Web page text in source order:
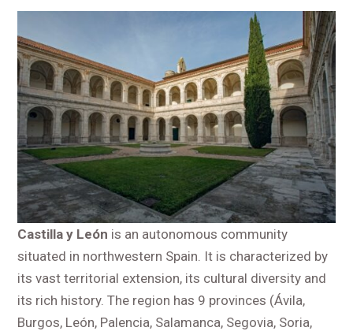
Castilla y León is an autonomous community
situated in northwestern Spain. It is characterized by
its vast territorial extension, its cultural diversity and
its rich history. The region has 9 provinces (Ávila,
Burgos, León, Palencia, Salamanca, Segovia, Soria,